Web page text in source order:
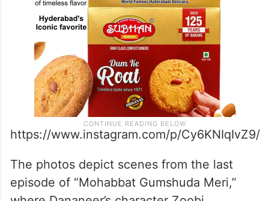
https://www.instagram.com/p/Cy6KNIqIvZ9/
The photos depict scenes from the last
episode of “Mohabbat Gumshuda Meri,”